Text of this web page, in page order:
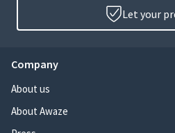
Let your
Company
About us
About Awaze